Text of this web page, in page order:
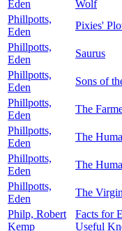
Eden
Wolf
Phillpotts,
Eden
Pixies'
Phillpotts,
Eden
Saurus
Phillpotts,
Eden
Sons of
Phillpotts,
Eden
The
Phillpotts,
Eden
The
Phillpotts,
Eden
The
Phillpotts,
Eden
The
Philp, Robert
Kemp
Facts for
Useful